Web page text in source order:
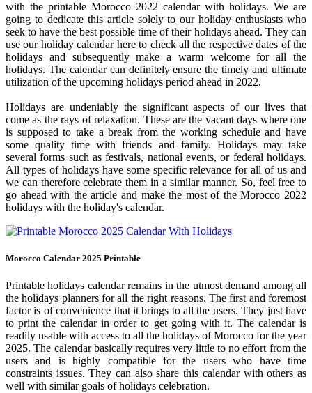
with the printable Morocco 2022 calendar with holidays. We are
going to dedicate this article solely to our holiday enthusiasts who
seek to have the best possible time of their holidays ahead. They can
use our holiday calendar here to check all the respective dates of the
holidays and subsequently make a warm welcome for all the
holidays. The calendar can definitely ensure the timely and ultimate
utilization of the upcoming holidays period ahead in 2022.
Holidays are undeniably the significant aspects of our lives that
come as the rays of relaxation. These are the vacant days where one
is supposed to take a break from the working schedule and have
some quality time with friends and family. Holidays may take
several forms such as festivals, national events, or federal holidays.
All types of holidays have some specific relevance for all of us and
we can therefore celebrate them in a similar manner. So, feel free to
go ahead with the article and make the most of the Morocco 2022
holidays with the holiday's calendar.
Morocco Calendar 2025 Printable
Printable holidays calendar remains in the utmost demand among all
the holidays planners for all the right reasons. The first and foremost
factor is of convenience that it brings to all the users. They just have
to print the calendar in order to get going with it. The calendar is
readily usable with access to all the holidays of Morocco for the year
2025. The calendar basically requires very little to no effort from the
users and is highly compatible for the users who have time
constraints issues. They can also share this calendar with others as
well with similar goals of holidays celebration.